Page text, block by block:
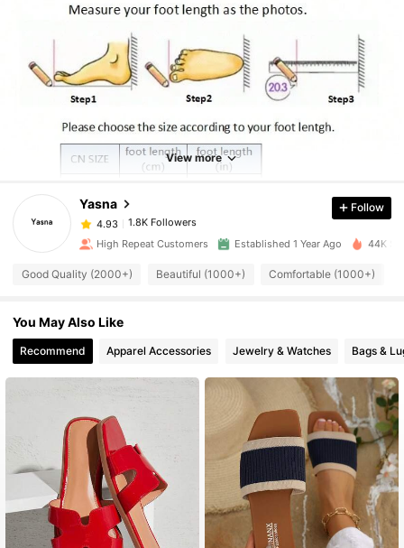
View more
Yasna
1.8K Followers
4.93 1.8K Followers
4.93
1.8K Followers
2***6
paid1 day ago
4.93
4.93 1.8K Followers
4.93
4.93 1.8K Followers
1.8K Followers
Follow
High Repeat Customers Established 1 Year Ago 44K
Good Quality (2000+) Beautiful (1000+) Comfortable (1000+)
You May Also Like
Recommend Apparel Accessories Jewelry & Watches Bags &